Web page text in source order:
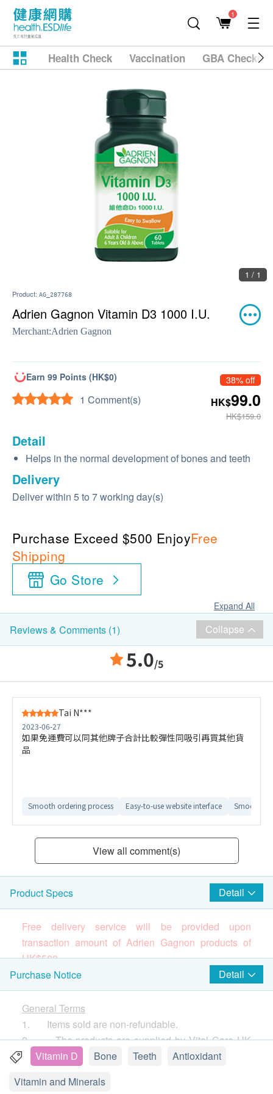
1
Health Check Vaccination GBA
1 / 1
Product: AG_287768
Adrien Gagnon Vitamin D3 1000 I.U.
Merchant:Adrien Gagnon
Earn 99 Points (HK$0)
1 Comment(s)
38% off
HK$99.0
HK$159.0
Detail
Helps in the normal development of bones and teeth
Delivery
Deliver within 5 to 7 working day(s)
Purchase Exceed $500 EnjoyFree
Shipping
Go Store
Expand All
Reviews & Comments (1) Collapse
5.0/5
Tai N***
2023-06-27
如果免運費可以同其他牌子合計比較彈性同吸引再買其他貨
品
Smooth ordering process Easy-to-use website interface Smooth
View all comment(s)
Product Specs Detail
Free delivery service will be provided upon
transaction amount of Adrien Gagnon products of
HK$500.
Brand
Adrien Gagnon
(Please press
and products)
Canada’s Leading Brand Since 1964
All Adrien Gagnon products are manufactured in
Quebec, Canada. Our plant complies fully with Good
Manufacturing Practices, and all our ingredients,
Purchase Notice Detail
General Terms
1. Items sold are non-refundable.
2. The products are supplied by Vital Care HK
Limited
and health.ESDlife reserve the right of final decision.
Vitamin D Bone Teeth
Antioxidant
Vitamin and Minerals